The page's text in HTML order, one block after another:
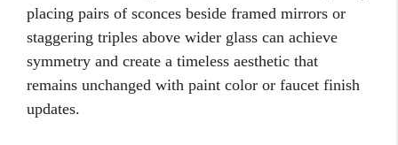
placing pairs of sconces beside framed mirrors or
staggering triples above wider glass can achieve
symmetry and create a timeless aesthetic that
remains unchanged with paint color or faucet finish
updates.